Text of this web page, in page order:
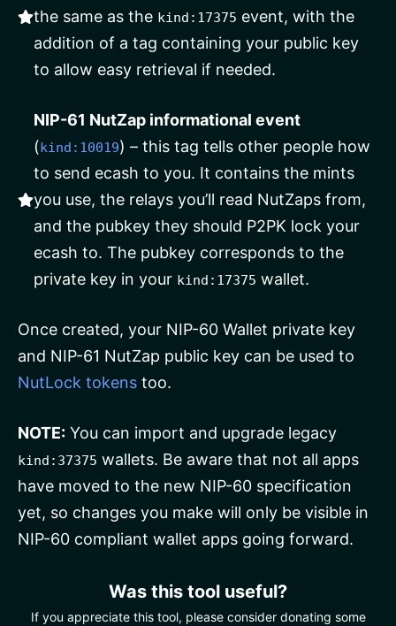
the same as the kind:17375 event, with the
addition of a tag containing your public key
to allow easy retrieval if needed.
NIP-61 NutZap informational event
(kind:10019) – this tag tells other people how
to send ecash to you. It contains the mints
you use, the relays you’ll read NutZaps from,
and the pubkey they should P2PK lock your
ecash to. The pubkey corresponds to the
private key in your kind:17375 wallet.
Once created, your NIP-60 Wallet private key
and NIP-61 NutZap public key can be used to
NutLock tokens too.
NOTE: You can import and upgrade legacy
kind:37375 wallets. Be aware that not all apps
have moved to the new NIP-60 specification
yet, so changes you make will only be visible in
NIP-60 compliant wallet apps going forward.
Was this tool useful?
If you appreciate this tool, please consider donating some